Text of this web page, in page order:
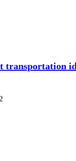
transportation